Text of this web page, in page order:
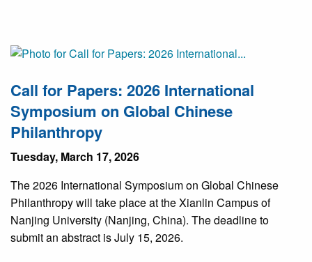
Call for Papers: 2026 International
Symposium on Global Chinese
Philanthropy
Tuesday, March 17, 2026
The 2026 International Symposium on Global Chinese
Philanthropy will take place at the Xianlin Campus of
Nanjing University (Nanjing, China). The deadline to
submit an abstract is July 15, 2026.